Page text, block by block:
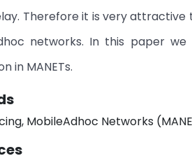
Therefore it is very
networks. In this paper
in MANETs.
MobileAdhoc Networks